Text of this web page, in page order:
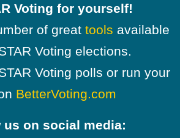
Voting for yourself!
of great tools available
Voting elections.
Voting polls or run your
BetterVoting.com
us on social media: